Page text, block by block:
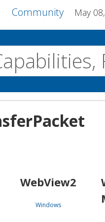
Community May
WebView2
Windows